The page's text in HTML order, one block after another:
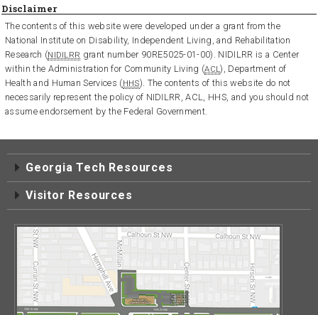
Disclaimer
The contents of this website were developed under a grant from the
National Institute on Disability, Independent Living, and Rehabilitation
Research (NIDILRR grant number 90RE5025-01-00). NIDILRR is a Center
within the Administration for Community Living (ACL), Department of
Health and Human Services (HHS). The contents of this website do not
necessarily represent the policy of NIDILRR, ACL, HHS, and you should not
assume endorsement by the Federal Government.
Georgia Tech Resources
Visitor Resources